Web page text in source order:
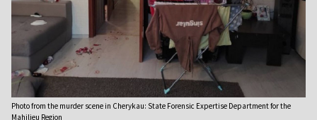
Photo from the murder scene in Cherykau: State Forensic Expertise Department for the
Mahilieu Region